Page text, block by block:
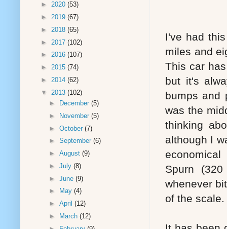
I've had
miles and
This car
but it's
bumps and
was the
thinking
although I
Spurn
whenever
of the scale.
► 2020 (53)
► 2019 (67)
► 2018 (65)
► 2017 (102)
► 2016 (107)
► 2015 (74)
► 2014 (62)
▼ 2013 (102)
►
December (5)
►
November (5)
► October (7)
► September (6)
► August (9)
► July (8)
► June (9)
►
May (4)
► April (12)
►
March (12)